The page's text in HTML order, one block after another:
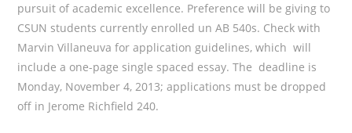
pursuit of academic excellence. Preference will be giving to
CSUN students currently enrolled un AB 540s. Check with
Marvin Villaneuva for application guidelines, which will
include a one-page single spaced essay. The deadline is
Monday, November 4, 2013; applications must be dropped
off in Jerome Richfield 240.